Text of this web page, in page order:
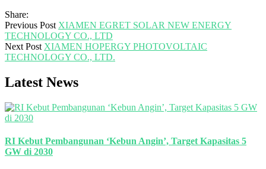
Share:
Previous Post XIAMEN EGRET SOLAR NEW ENERGY
TECHNOLOGY CO., LTD
Next Post XIAMEN HOPERGY PHOTOVOLTAIC
TECHNOLOGY CO., LTD.
Latest News
RI Kebut Pembangunan ‘Kebun Angin’, Target Kapasitas 5
GW di 2030